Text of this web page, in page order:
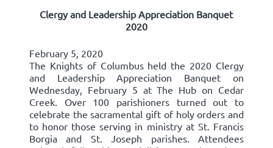
Clergy and Leadership Appreciation Banquet
2020
February 5, 2020
The Knights of Columbus held the 2020 Clergy
and Leadership Appreciation Banquet on
Wednesday, February 5 at The Hub on Cedar
Creek. Over 100 parishioners turned out to
celebrate the sacramental gift of holy orders and
to honor those serving in ministry at St. Francis
Borgia and St. Joseph parishes. Attendees